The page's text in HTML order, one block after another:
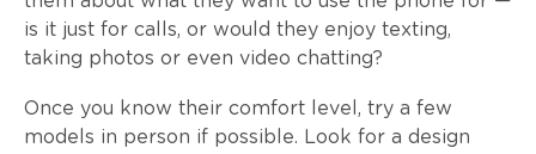
is it just for calls, or would they enjoy texting,
taking photos or even video chatting?
Once you know their comfort level, try a few
models in person if possible. Look for a design